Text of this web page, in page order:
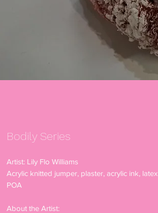
Bodily Series
Artist: Lily Flo Williams
Acrylic knitted jumper, plaster, acrylic ink, latex
POA
About the Artist: